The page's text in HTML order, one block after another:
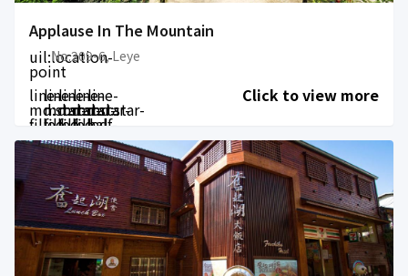
Applause In The Mountain
uil:location-
point
No.209-6, Leye
line-
md:star-
filled
line-
md:star-
filled
line-
md:star-
filled
line-
md:star-
filled
line-
md:star-
half-
filled
Click to view more